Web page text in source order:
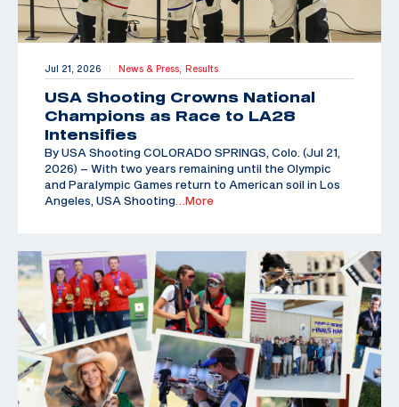
Jul 21, 2026 | News & Press, Results
USA Shooting Crowns National
Champions as Race to LA28
Intensifies
By USA Shooting COLORADO SPRINGS, Colo. (Jul 21,
2026) – With two years remaining until the Olympic
and Paralympic Games return to American soil in Los
Angeles, USA Shooting …More